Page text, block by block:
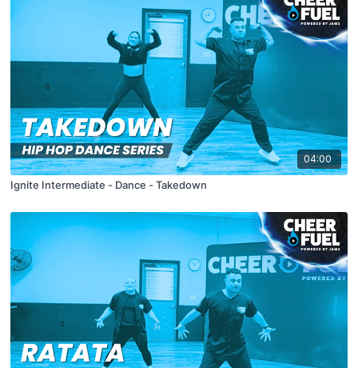
04:00
Ignite Intermediate - Dance - Takedown